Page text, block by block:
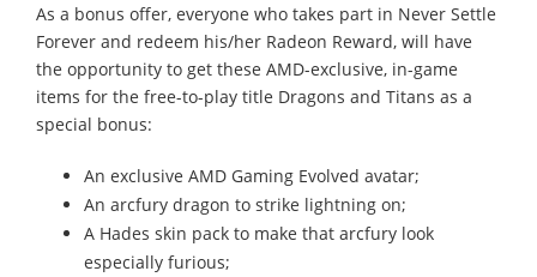
As a bonus offer, everyone who takes part in Never Settle
Forever and redeem his/her Radeon Reward, will have
the opportunity to get these AMD-exclusive, in-game
items for the free-to-play title Dragons and Titans as a
special bonus:
An exclusive AMD Gaming Evolved avatar;
An arcfury dragon to strike lightning on;
A Hades skin pack to make that arcfury look
especially furious;